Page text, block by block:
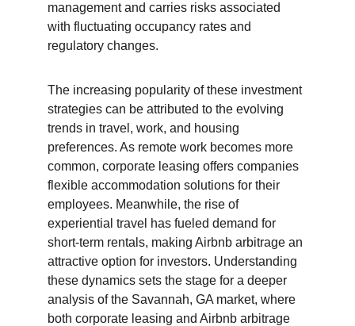
management and carries risks associated
with fluctuating occupancy rates and
regulatory changes.
The increasing popularity of these investment
strategies can be attributed to the evolving
trends in travel, work, and housing
preferences. As remote work becomes more
common, corporate leasing offers companies
flexible accommodation solutions for their
employees. Meanwhile, the rise of
experiential travel has fueled demand for
short-term rentals, making Airbnb arbitrage an
attractive option for investors. Understanding
these dynamics sets the stage for a deeper
analysis of the Savannah, GA market, where
both corporate leasing and Airbnb arbitrage